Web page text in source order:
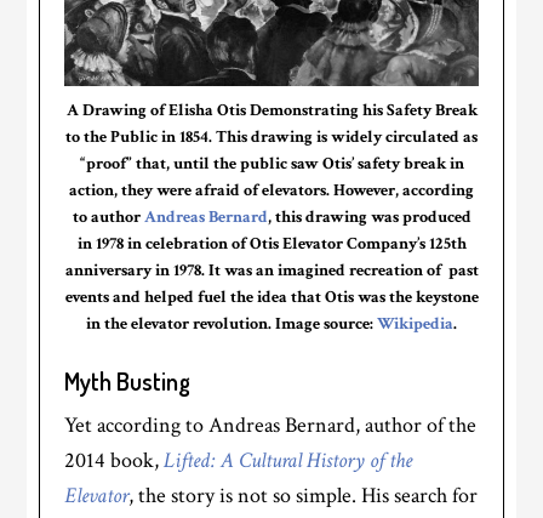
A Drawing of Elisha Otis Demonstrating his Safety Break
to the Public in 1854. This drawing is widely circulated as
“proof” that, until the public saw Otis’ safety break in
action, they were afraid of elevators. However, according
to authorAndreas Bernard, this drawing was produced
in 1978 in celebration of Otis Elevator Company’s 125th
anniversary in 1978. It was an imagined recreation of past
events and helped fuel the idea that Otis was the keystone
in the elevator revolution. Image source:Wikipedia.
Myth Busting
Yet according to Andreas Bernard, author of the
2014 book,Lifted: A Cultural History of the
Elevator, the story is not so simple. His search for